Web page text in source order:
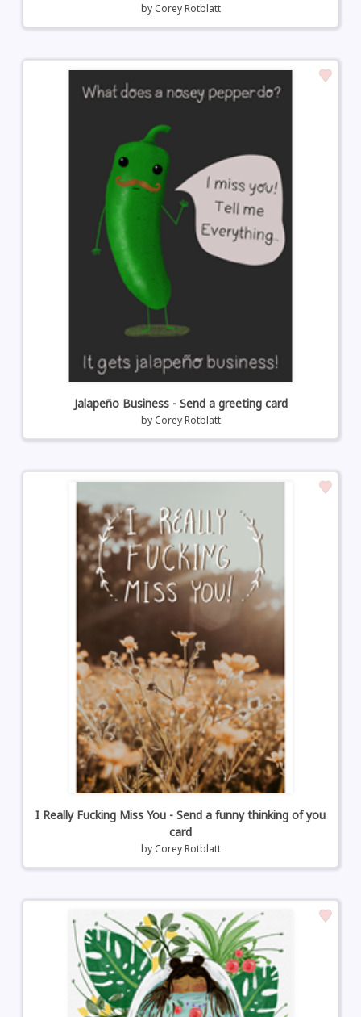
by Corey Rotblatt
Jalapeño Business - Send a greeting card
by Corey Rotblatt
I Really Fucking Miss You - Send a funny thinking of you
card
by Corey Rotblatt